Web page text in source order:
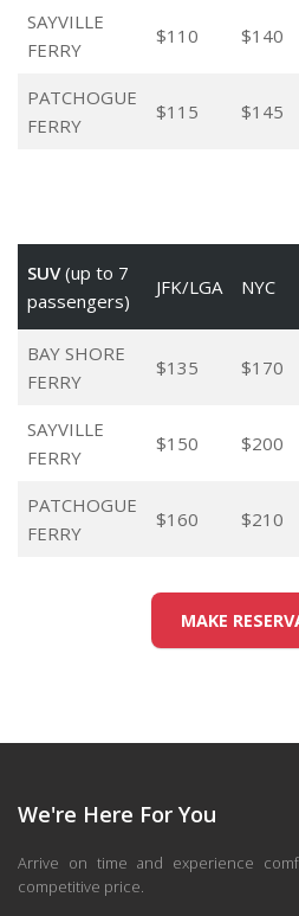
SAYVILLE
FERRY
$110 $140
PATCHOGUE
FERRY
$115 $145
SUV(up to 7
passengers)
JFK/LGA NYC
BAY SHORE
FERRY
$135 $170
SAYVILLE
FERRY
$150 $200
PATCHOGUE
FERRY
$160 $210
MAKE
We're Here For You
Arrive on time and experience
competitive price.